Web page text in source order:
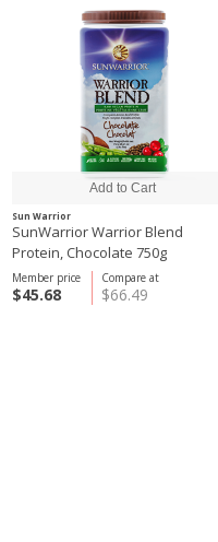
Sun Warrior
SunWarrior Warrior Blend
Protein, Chocolate 750g
Compare at
$66.49
Member price
$45.68